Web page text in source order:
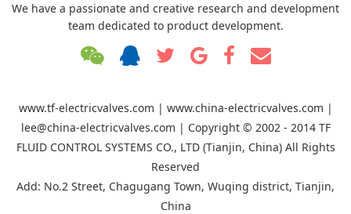
We have a passionate and creative research and development
team dedicated to product development.
www.tf-electricvalves.com | www.china-electricvalves.com |
lee@china-electricvalves.com | Copyright © 2002 - 2014 TF
FLUID CONTROL SYSTEMS CO., LTD (Tianjin, China) All Rights
Reserved
Add: No.2 Street, Chagugang Town, Wuqing district, Tianjin,
China